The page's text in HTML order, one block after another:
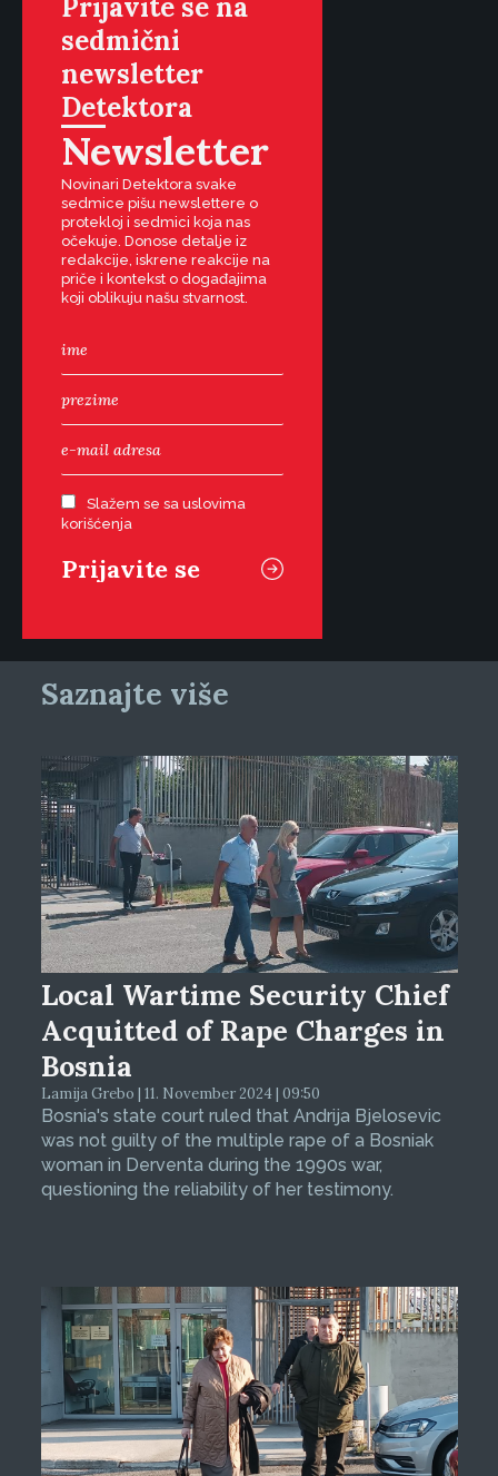
Prijavite se na
sedmični
newsletter
Detektora
Newsletter
Novinari Detektora svake
sedmice pišu newslettere o
protekloj i sedmici koja nas
očekuje. Donose detalje iz
redakcije, iskrene reakcije na
priče i kontekst o događajima
koji oblikuju našu stvarnost.
Slažem se sa uslovima
korišćenja
Saznajte više
Local Wartime Security Chief
Acquitted of Rape Charges in
Bosnia
Lamija Grebo | 11. November 2024 | 09:50
Bosnia's state court ruled that Andrija Bjelosevic
was not guilty of the multiple rape of a Bosniak
woman in Derventa during the 1990s war,
questioning the reliability of her testimony.